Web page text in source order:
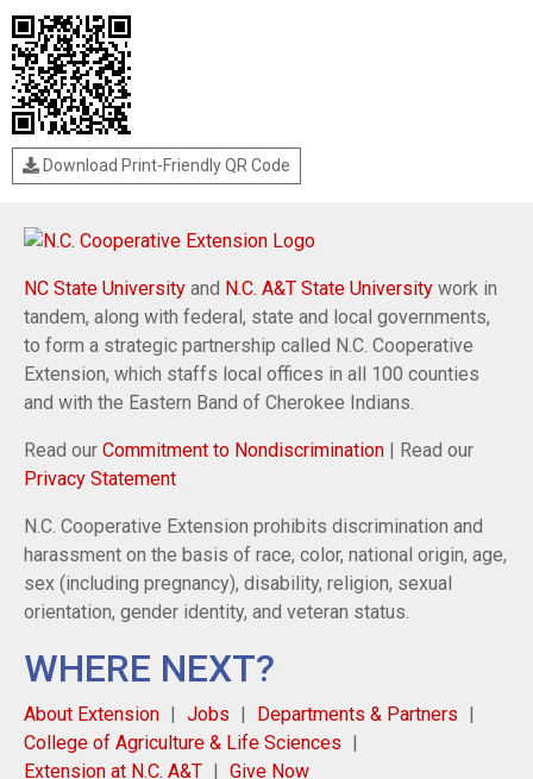
Download Print-Friendly QR Code
NC State University and N.C. A&T State University work in
tandem, along with federal, state and local governments,
to form a strategic partnership called N.C. Cooperative
Extension, which staffs local offices in all 100 counties
and with the Eastern Band of Cherokee Indians.
Read our Commitment to Nondiscrimination | Read our
Privacy Statement
N.C. Cooperative Extension prohibits discrimination and
harassment on the basis of race, color, national origin, age,
sex (including pregnancy), disability, religion, sexual
orientation, gender identity, and veteran status.
WHERE NEXT?
About Extension Jobs
Departments & Partners
College of Agriculture & Life Sciences
Extension at N.C. A&T
Give Now